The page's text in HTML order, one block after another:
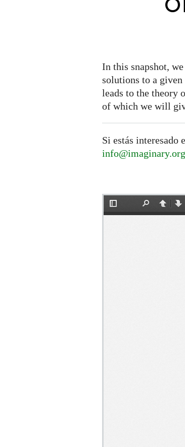
In this snapshot,
solutions to a
leads to the theory
of which we will
Si estás interesado
info@imaginary.org